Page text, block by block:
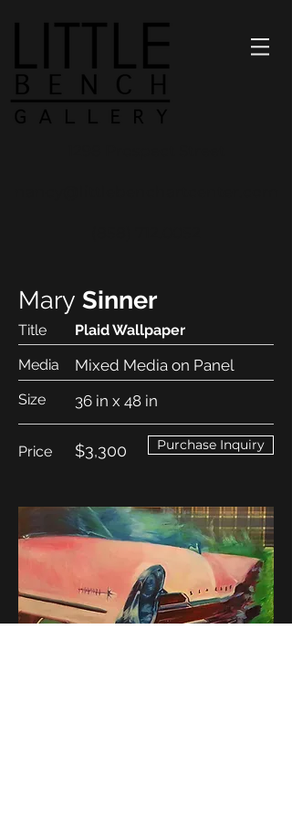
Purchase Inquiry
$3,300
36 in x 48 in
Mixed Media on Panel
Plaid Wallpaper
Title
Media
Size
Price
Mary Sinner